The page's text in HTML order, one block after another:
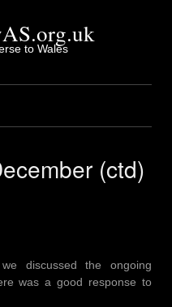
to Wales
(ctd)
discussed the ongoing
was a good response to